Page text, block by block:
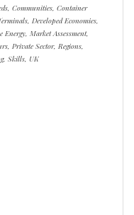
Communities, Container
Developed Economies,
Market Assessment,
Private Sector, Regions,
Skills, UK